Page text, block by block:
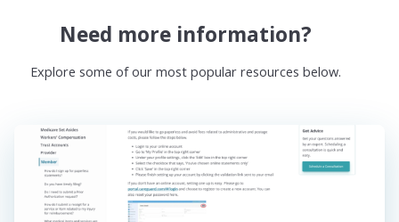
Need more information?
Explore some of our most popular resources below.